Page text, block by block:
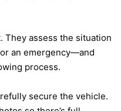
They assess the situation
an emergency—and
process.
secure the vehicle.